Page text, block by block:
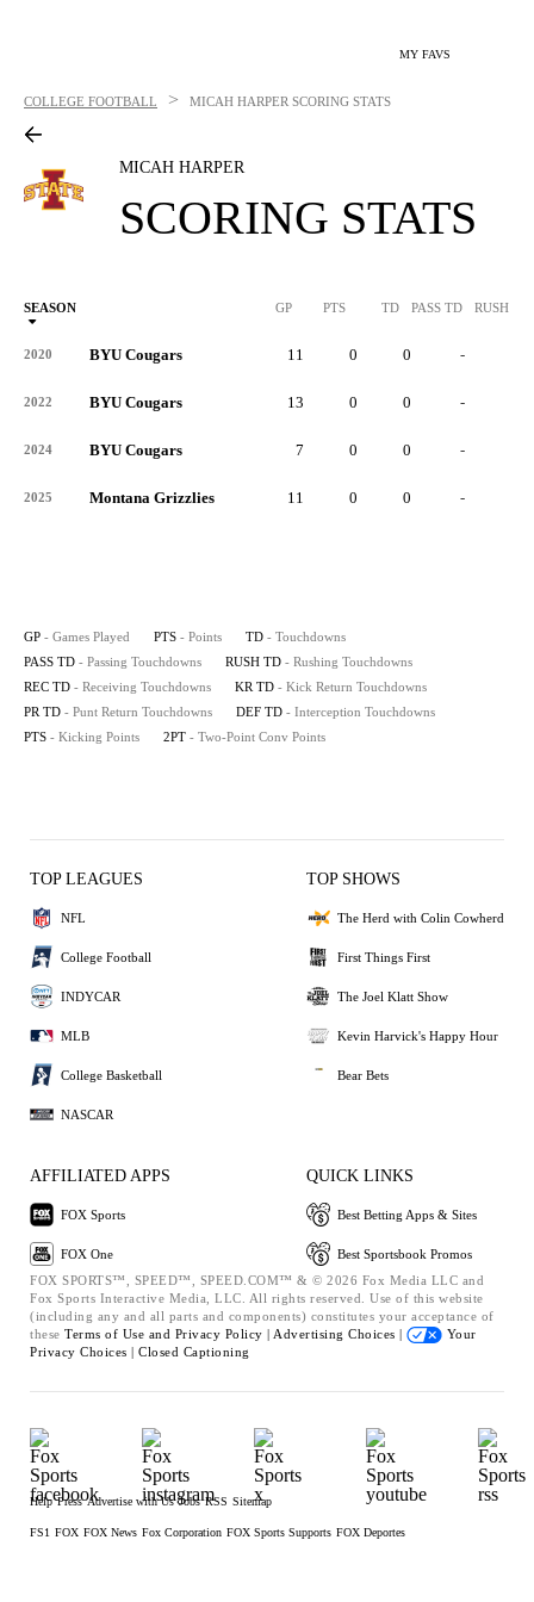
MY FAVS
COLLEGE FOOTBALL > MICAH HARPER SCORING STATS
MICAH HARPER
SCORING STATS
SEASON GP PTS TD PASS TD RUSH TD
2020 BYU Cougars 11 0 0 -
2022 BYU Cougars 13 0 0 -
2024 BYU Cougars 7 0 0 -
2025 Montana Grizzlies 11 0 0 -
GP - Games Played PTS - Points TD - Touchdowns
PASS TD - Passing Touchdowns RUSH TD - Rushing Touchdowns
REC TD - Receiving Touchdowns KR TD - Kick Return Touchdowns
PR TD - Punt Return Touchdowns DEF TD - Interception Touchdowns
PTS - Kicking Points 2PT - Two-Point Conv Points
TOP LEAGUES
NFL
College Football
INDYCAR
MLB
College Basketball
NASCAR
TOP SHOWS
The Herd with Colin Cowherd
First Things First
The Joel Klatt Show
Kevin Harvick's Happy Hour
Bear Bets
AFFILIATED APPS
FOX Sports
FOX One
QUICK LINKS
Best Betting Apps & Sites
Best Sportsbook Promos
FOX SPORTS™, SPEED™, SPEED.COM™ & © 2026 Fox Media LLC and
Fox Sports Interactive Media, LLC. All rights reserved. Use of this website
(including any and all parts and components) constitutes your acceptance of
these Terms of Use and Privacy Policy | Advertising Choices |
Your
Privacy Choices | Closed Captioning
Help Press Advertise with Us Jobs RSS Sitemap
FS1 FOX FOX News Fox Corporation FOX Sports Supports FOX Deportes